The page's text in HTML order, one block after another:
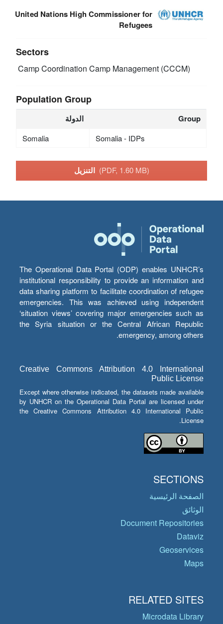
United Nations High Commissioner for
Refugees
Sectors
Camp Coordination Camp Management (CCCM)
Population Group
الدولة Group
Somalia Somalia - IDPs
التنزيل (PDF, 1.60 MB)
The Operational Data Portal (ODP) enables UNHCR’s
institutional responsibility to provide an information and
data sharing platform to facilitate coordination of refugee
emergencies. This was achieved using independent
‘situation views’ covering major emergencies such as
the Syria situation or the Central African Republic
emergency, among others.
Creative Commons Attribution 4.0 International
Public License
Except where otherwise indicated, the datasets made available
by UNHCR on the Operational Data Portal are licensed under
the Creative Commons Attribution 4.0 International Public
License.
SECTIONS
الصفحة الرئيسية
الوثائق
Document Repositories
Dataviz
Geoservices
Maps
RELATED SITES
Microdata Library